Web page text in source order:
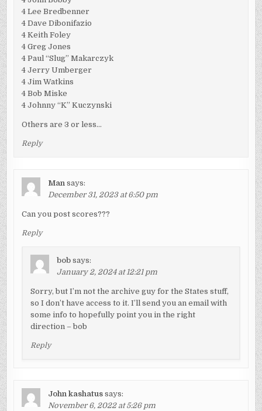
4 Lee Bredbenner
4 Dave Dibonifazio
4 Keith Foley
4 Greg Jones
4 Paul “Slug” Makarczyk
4 Jerry Umberger
4 Jim Watkins
4 Bob Miske
4 Johnny “K” Kuczynski
Others are 3 or less…
Reply
Man says:
December 31, 2023 at 6:50 pm
Can you post scores???
Reply
bob says:
January 2, 2024 at 12:21 pm
Sorry, but I’m not the archive guy for the States stuff,
so I don’t have access to it. I’ll send you an email with
some info to hopefully point you in the right
direction – bob
Reply
John kashatus says:
November 6, 2022 at 5:26 pm